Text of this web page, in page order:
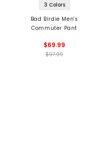
3 Colors
Bad Birdie Men's
Commuter Pant
$69.99
$97.99